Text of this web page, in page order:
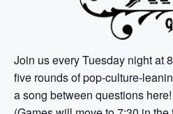
Join us every Tuesday night at
five rounds of pop-culture-
a song between questions